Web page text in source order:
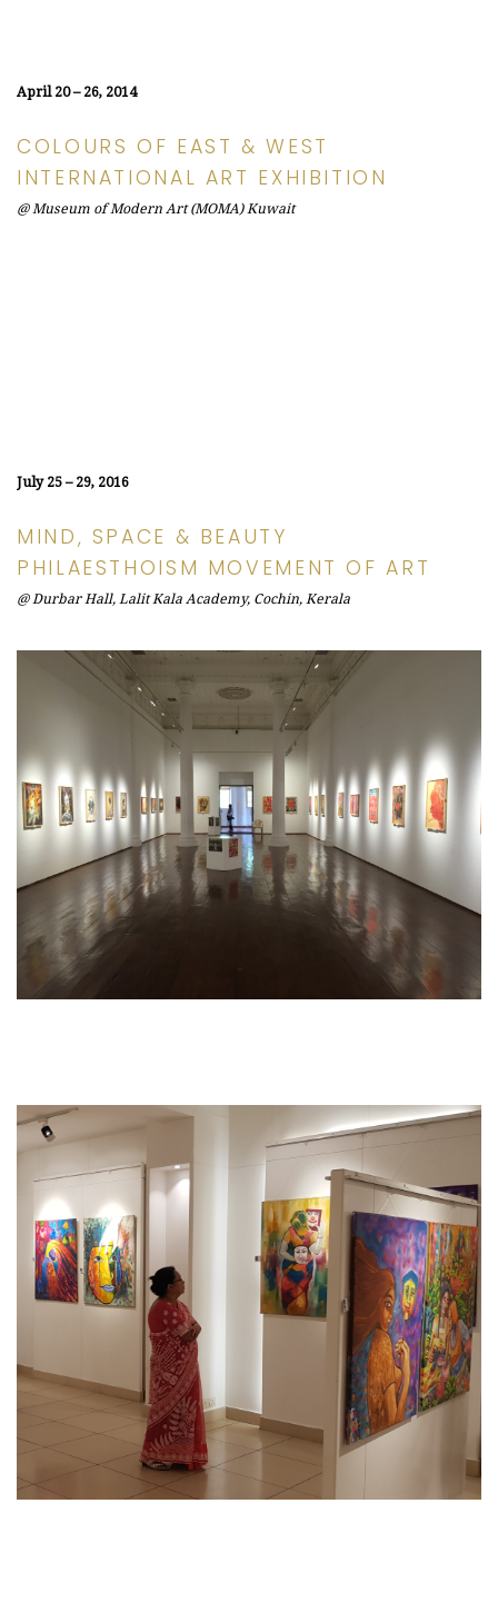
April 20 – 26, 2014
COLOURS OF EAST & WEST
INTERNATIONAL ART EXHIBITION
@ Museum of Modern Art (MOMA) Kuwait
July 25 – 29, 2016
MIND, SPACE & BEAUTY
PHILAESTHOISM MOVEMENT OF ART
@ Durbar Hall, Lalit Kala Academy, Cochin, Kerala